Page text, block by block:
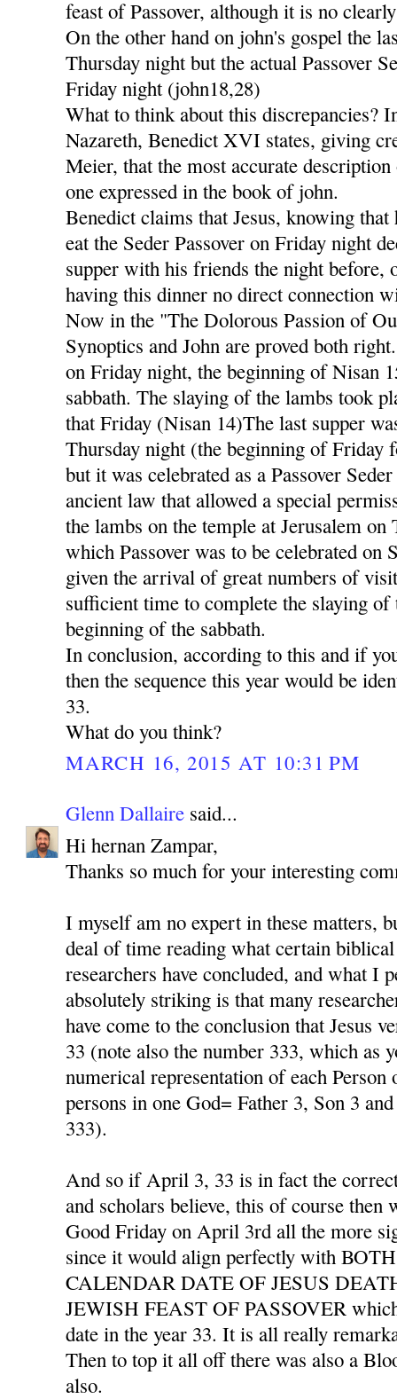
feast of Passover, although it is no
On the other hand on john's gospel the
Thursday night but the actual Passover
Friday night (john18,28)
What to think about this discrepancies?
Nazareth, Benedict XVI states, giving
Meier, that the most accurate
one expressed in the book of john.
Benedict claims that Jesus, knowing
eat the Seder Passover on Friday night
supper with his friends the night before,
having this dinner no direct connection
Now in the "The Dolorous Passion of
Synoptics and John are proved both
on Friday night, the beginning of Nisan
sabbath. The slaying of the lambs took
that Friday (Nisan 14)The last supper
Thursday night (the beginning of Friday
but it was celebrated as a Passover
ancient law that allowed a special
the lambs on the temple at Jerusalem on
which Passover was to be celebrated on
given the arrival of great numbers of
sufficient time to complete the slaying
beginning of the sabbath.
In conclusion, according to this and if
then the sequence this year would be
33.
What do you think?
MARCH 16, 2015 AT 10:31 PM
Glenn Dallaire said...
Hi hernan Zampar,
Thanks so much for your interesting
I myself am no expert in these matters,
deal of time reading what certain
researchers have concluded, and what I
absolutely striking is that many
have come to the conclusion that Jesus
33 (note also the number 333, which as
numerical representation of each
persons in one God= Father 3, Son 3
333).
And so if April 3, 33 is in fact the
and scholars believe, this of course then
Good Friday on April 3rd all the more
since it would align perfectly with
CALENDAR DATE OF JESUS
JEWISH FEAST OF PASSOVER
date in the year 33. It is all really
Then to top it all off there was also a
also.